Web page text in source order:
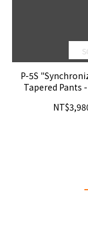
P-5S
Tapered Pants